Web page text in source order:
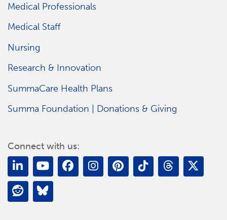
Medical Professionals
Medical Staff
Nursing
Research & Innovation
SummaCare Health Plans
Summa Foundation | Donations & Giving
Connect with us: